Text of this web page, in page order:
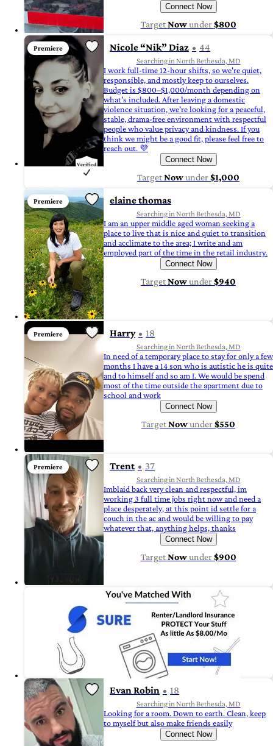
Connect Now
TargetNowunder$800
Premiere Nicole “Nik” Diaz 44
Searching in North Bethesda, MD
I work full-time 12-hour shifts, so we're quiet,
responsible, and mostly keep to ourselves.
Budget is $800–$1,000/month depending on
what's included. After leaving a domestic
violence situation, we're looking for a peaceful,
stable, drama-free environment with respectful
people who value privacy and kindness. If you
think we might be a good fit, please feel free to
reach out. 💜
Connect Now
TargetNowunder$1,000
Premiere elaine thomas
Searching in North Bethesda, MD
I am an upper middle aged woman seeking a
place to live that is nice and quiet to transition
and acclimate to the area; I write and am
employed part of the time in the retail industry.
Connect Now
TargetNowunder$940
Premiere Harry 18
Searching in North Bethesda, MD
In need of a temporary place to stay for only a few
months I have a 14 son who is autistic he is quite
and to himself and so am I. We would be spend
most of the time outside the apartment due to
school and work
Connect Now
TargetNowunder$550
Premiere Trent 37
Searching in North Bethesda, MD
Imblaid back very clean and respectful, im
working 3 full time jobs right now and need a
place desperately, at this point id settle for a
couch in the ac and would be willing to pay
whatever that, anything helps, thanks
Connect Now
TargetNowunder$900
Evan Robin 18
Searching in North Bethesda, MD
Looking for a room. Down to earth. Clean, keep
to myself but also make friends easily
Connect Now